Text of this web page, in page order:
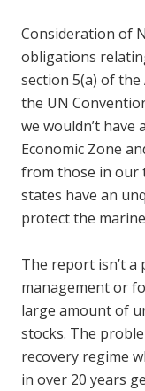
Consideration of
obligations
section 5(a) of
the UN
we wouldn’t have
Economic Zone
from those in our
states have an
protect the
The report isn’t
management or
large amount of
stocks. The
recovery regime
in over 20 years